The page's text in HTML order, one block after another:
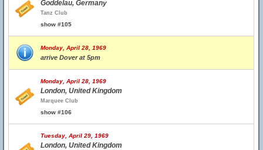
Goddelau, Germany
Tanz Club
show #105
Monday, April 28, 1969
arrive Dover at 5pm
Monday, April 28, 1969
London, United Kingdom
Marquee Club
show #106
Tuesday, April 29, 1969
London, United Kingdom